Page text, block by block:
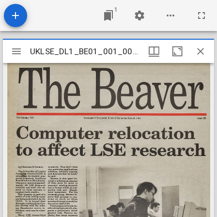
1
Mirador
viewer
UKLSE_DL1_BE01_001_001_0336
UKLSE_DL1_BE01_001_001_0336